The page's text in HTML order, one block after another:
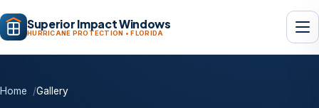
Superior Impact Windows
HURRICANE PROTECTION • FLORIDA
Home Gallery